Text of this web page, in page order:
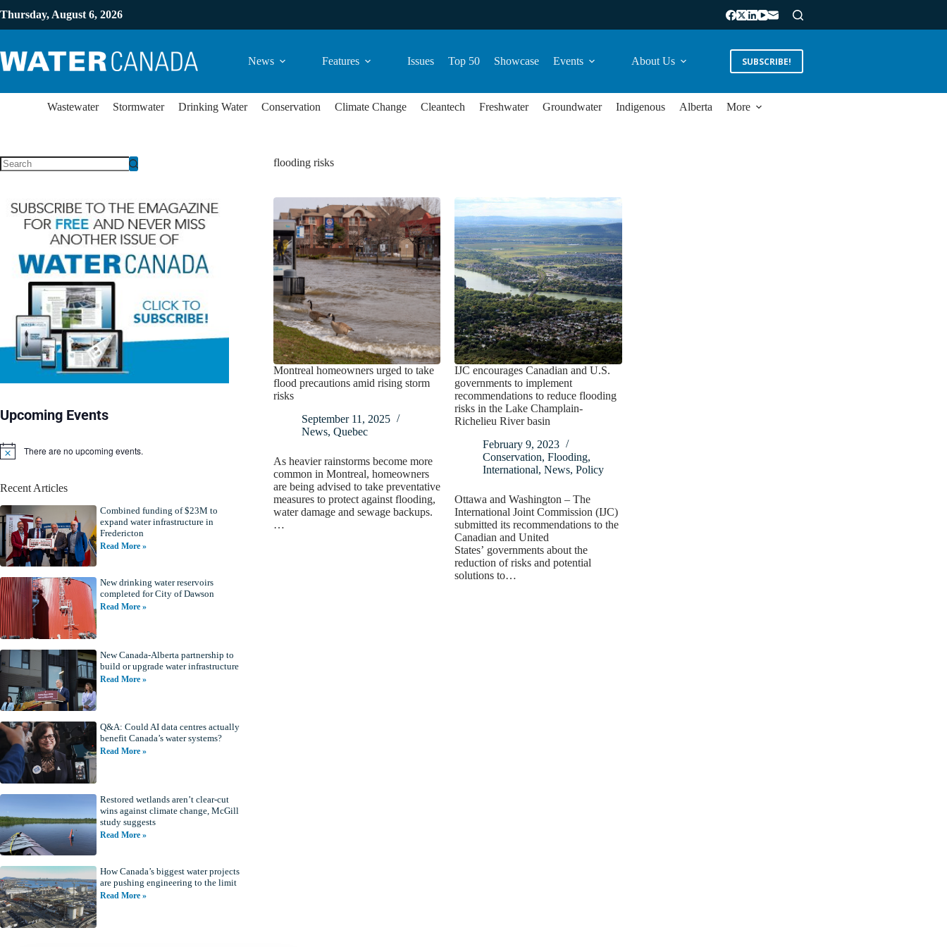
Thursday, August 6, 2026
News Features Issues Top 50 Showcase Events About Us SUBSCRIBE!
Wastewater Stormwater Drinking Water Conservation Climate Change Cleantech Freshwater Groundwater Indigenous Alberta More
flooding risks
Montreal homeowners urged to take
flood precautions amid rising storm
risks
September 11, 2025
News, Quebec
As heavier rainstorms become more
common in Montreal, homeowners
are being advised to take preventative
measures to protect against flooding,
water damage and sewage backups.
…
IJC encourages Canadian and U.S.
governments to implement
recommendations to reduce flooding
risks in the Lake Champlain-
Richelieu River basin
February 9, 2023
Conservation,Flooding,
International,News,Policy
Ottawa and Washington – The
International Joint Commission (IJC)
submitted its recommendations to the
Canadian and United
States’ governments about the
reduction of risks and potential
solutions to…
Upcoming Events
N
i
e
There are no upcoming events.
Recent Articles
Combined funding of $23M to
expand water infrastructure in
Fredericton
Read More »
New drinking water reservoirs
completed for City of Dawson
Read More »
New Canada-Alberta partnership to
build or upgrade water infrastructure
Read More »
Q&A: Could AI data centres actually
benefit Canada’s water systems?
Read More »
Restored wetlands aren’t clear-cut
wins against climate change, McGill
study suggests
Read More »
How Canada’s biggest water projects
are pushing engineering to the limit
Read More »